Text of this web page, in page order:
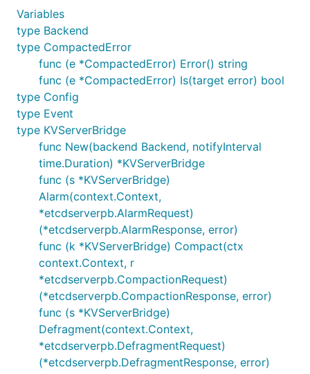
Variables
type Backend
type CompactedError
func (e *CompactedError) Error() string
func (e *CompactedError) Is(target error) bool
type Config
type Event
type KVServerBridge
func New(backend Backend, notifyInterval
time.Duration) *KVServerBridge
func (s *KVServerBridge)
Alarm(context.Context,
*etcdserverpb.AlarmRequest)
(*etcdserverpb.AlarmResponse, error)
func (k *KVServerBridge) Compact(ctx
context.Context, r
*etcdserverpb.CompactionRequest)
(*etcdserverpb.CompactionResponse, error)
func (s *KVServerBridge)
Defragment(context.Context,
*etcdserverpb.DefragmentRequest)
(*etcdserverpb.DefragmentResponse, error)